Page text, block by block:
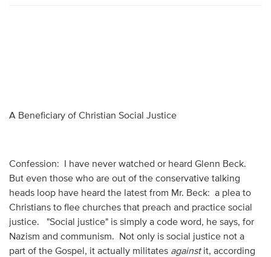
A Beneficiary of Christian Social Justice
Confession: I have never watched or heard Glenn Beck.
But even those who are out of the conservative talking
heads loop have heard the latest from Mr. Beck: a plea to
Christians to flee churches that preach and practice social
justice. "Social justice" is simply a code word, he says, for
Nazism and communism. Not only is social justice not a
part of the Gospel, it actually militates againstit, according